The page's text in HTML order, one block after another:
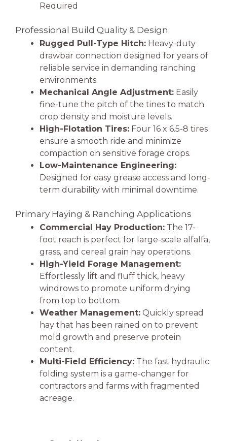
Required
Professional Build Quality & Design
Rugged Pull-Type Hitch: Heavy-duty
drawbar connection designed for years of
reliable service in demanding ranching
environments.
Mechanical Angle Adjustment: Easily
fine-tune the pitch of the tines to match
crop density and moisture levels.
High-Flotation Tires: Four 16 x 6.5-8 tires
ensure a smooth ride and minimize
compaction on sensitive forage crops.
Low-Maintenance Engineering:
Designed for easy grease access and long-
term durability with minimal downtime.
Primary Haying & Ranching Applications
Commercial Hay Production: The 17-
foot reach is perfect for large-scale alfalfa,
grass, and cereal grain hay operations.
High-Yield Forage Management:
Effortlessly lift and fluff thick, heavy
windrows to promote uniform drying
from top to bottom.
Weather Management: Quickly spread
hay that has been rained on to prevent
mold growth and preserve protein
content.
Multi-Field Efficiency: The fast hydraulic
folding system is a game-changer for
contractors and farms with fragmented
acreage.